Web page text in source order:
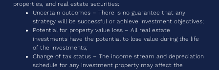
properties, and real estate securities:
Uncertain outcomes – There is no guarantee that any
strategy will be successful or achieve investment objectives;
Potential for property value loss – All real estate
investments have the potential to lose value during the life
of the investments;
Change of tax status – The income stream and depreciation
schedule for any investment property may affect the